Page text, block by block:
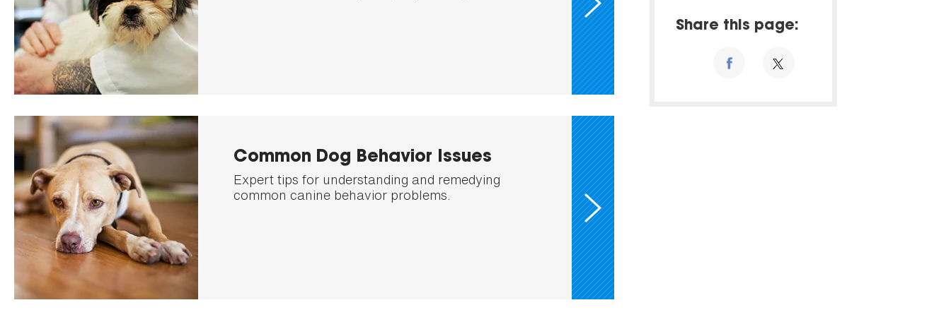
Common Dog Behavior Issues
Expert tips for understanding and remedying
common canine behavior problems.
Share this page: